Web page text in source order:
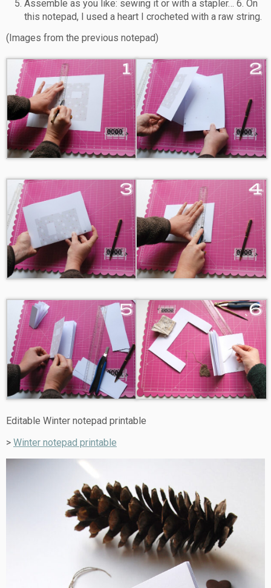
Assemble as you like: sewing it or with a stapler… 6. On
this notepad, I used a heart I crocheted with a raw string.
(Images from the previous notepad)
Editable Winter notepad printable
> Winter notepad printable